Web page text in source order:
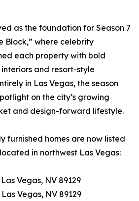
as the foundation for Season 7
Block,” where celebrity
each property with bold
and resort-style
in Las Vegas, the season
on the city’s growing
and design-forward lifestyle.
furnished homes are now listed
in northwest Las Vegas:
Vegas, NV 89129
Vegas, NV 89129